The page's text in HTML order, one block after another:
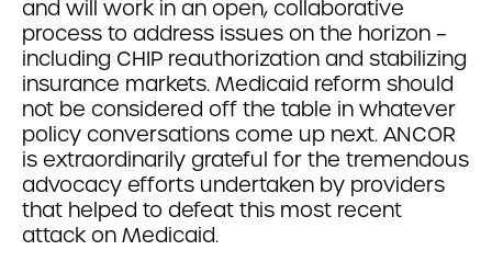
and will work in an open, collaborative
process to address issues on the horizon –
including CHIP reauthorization and stabilizing
insurance markets. Medicaid reform should
not be considered off the table in whatever
policy conversations come up next. ANCOR
is extraordinarily grateful for the tremendous
advocacy efforts undertaken by providers
that helped to defeat this most recent
attack on Medicaid.